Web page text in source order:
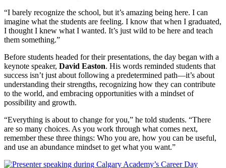
“I barely recognize the school, but it’s amazing being here. I can
imagine what the students are feeling. I know that when I graduated,
I thought I knew what I wanted. It’s just wild to be here and teach
them something.”
Before students headed for their presentations, the day began with a
keynote speaker, David Easton. His words reminded students that
success isn’t just about following a predetermined path—it’s about
understanding their strengths, recognizing how they can contribute
to the world, and embracing opportunities with a mindset of
possibility and growth.
“Everything is about to change for you,” he told students. “There
are so many choices. As you work through what comes next,
remember these three things: Who you are, how you can be useful,
and use an abundance mindset to get what you want.”